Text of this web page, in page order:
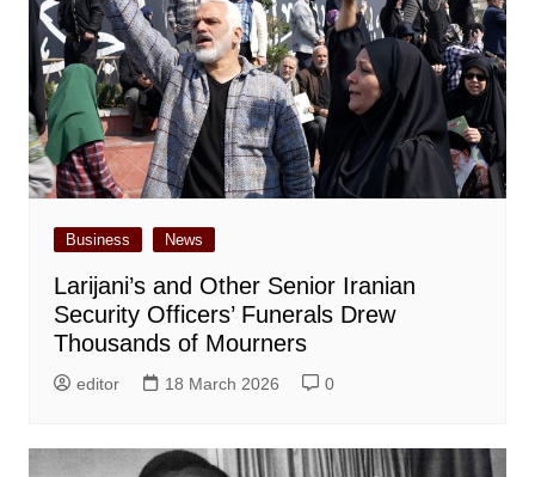
Business News
Larijani’s and Other Senior Iranian
Security Officers’ Funerals Drew
Thousands of Mourners
editor 18 March 2026 0